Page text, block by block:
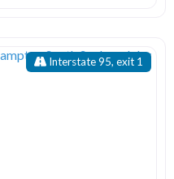
Interstate 95, exit 1